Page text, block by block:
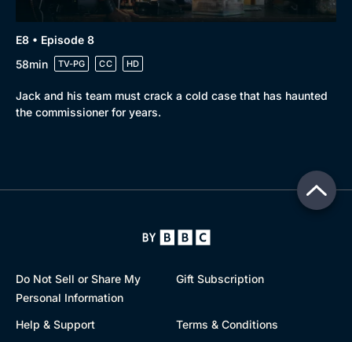
E8 • Episode 8
58min
TV-PG CC HD
Jack and his team must crack a cold case that has haunted
the commissioner for years.
Do Not Sell or Share My
Personal Information
Gift Subscription
Help & Support Terms & Conditions